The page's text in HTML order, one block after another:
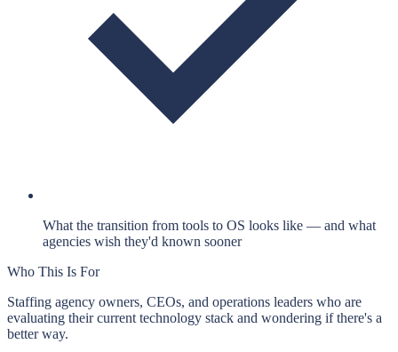
What the transition from tools to OS looks like — and what
agencies wish they'd known sooner
Who This Is For
Staffing agency owners, CEOs, and operations leaders who are
evaluating their current technology stack and wondering if there's a
better way.